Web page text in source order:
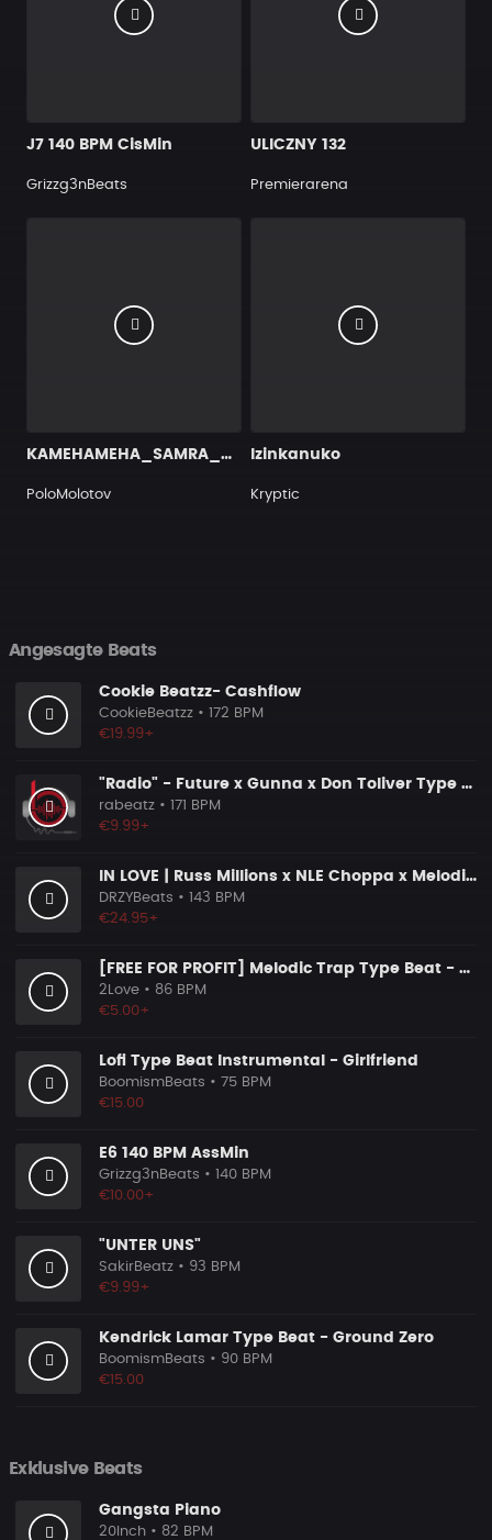
J7 140 BPM CisMin
Grizzg3nBeats
ULICZNY 132
Premierarena
KAMEHAMEHA_SAMRA_CAPITALBRA_KMN_93BPM
PoloMolotov
Izinkanuko
Kryptic
Angesagte Beats
Cookie Beatzz- Cashflow
CookieBeatzz • 172 BPM
€19.99+
"Radio" - Future x Gunna x Don Toliver Type Beat 2026 | Melodic Trap | 171 bpm
rabeatz • 171 BPM
€9.99+
IN LOVE | Russ Millions x NLE Choppa x Melodic Drill Beat
DRZYBeats • 143 BPM
€24.95+
[FREE FOR PROFIT] Melodic Trap Type Beat - ＂GHOST NOTES＂ - ｜ Dark Luxury Trap Instrumental 2026
2Love • 86 BPM
€5.00+
Lofi Type Beat Instrumental - Girlfriend
BoomismBeats • 75 BPM
€15.00
E6 140 BPM AssMin
Grizzg3nBeats • 140 BPM
€10.00+
"UNTER UNS"
SakirBeatz • 93 BPM
€9.99+
Kendrick Lamar Type Beat - Ground Zero
BoomismBeats • 90 BPM
€15.00
Exklusive Beats
Gangsta Piano
20Inch • 82 BPM